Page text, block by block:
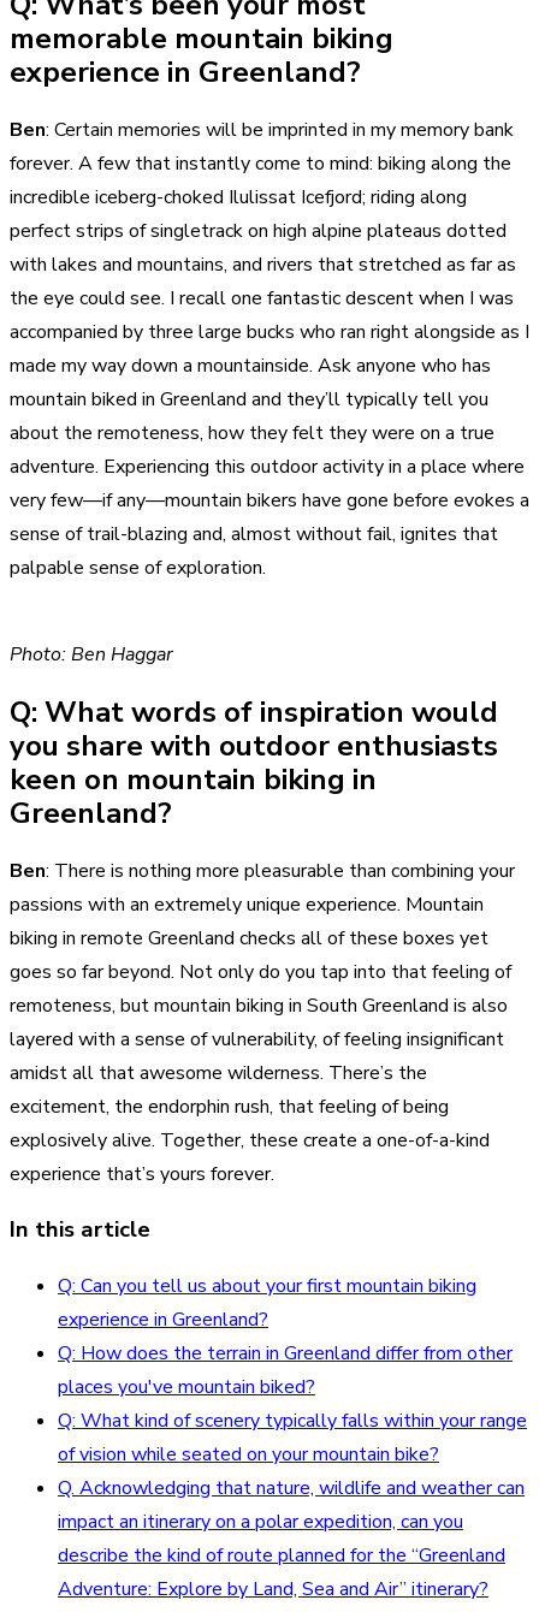
memorable mountain biking
experience in Greenland?
Ben: Certain memories will be imprinted in my memory bank
forever. A few that instantly come to mind: biking along the
incredible iceberg-choked Ilulissat Icefjord; riding along
perfect strips of singletrack on high alpine plateaus dotted
with lakes and mountains, and rivers that stretched as far as
the eye could see. I recall one fantastic descent when I was
accompanied by three large bucks who ran right alongside as I
made my way down a mountainside. Ask anyone who has
mountain biked in Greenland and they’ll typically tell you
about the remoteness, how they felt they were on a true
adventure. Experiencing this outdoor activity in a place where
very few—if any—mountain bikers have gone before evokes a
sense of trail-blazing and, almost without fail, ignites that
palpable sense of exploration.
Photo: Ben Haggar
Q: What words of inspiration would
you share with outdoor enthusiasts
keen on mountain biking in
Greenland?
Ben: There is nothing more pleasurable than combining your
passions with an extremely unique experience. Mountain
biking in remote Greenland checks all of these boxes yet
goes so far beyond. Not only do you tap into that feeling of
remoteness, but mountain biking in South Greenland is also
layered with a sense of vulnerability, of feeling insignificant
amidst all that awesome wilderness. There’s the
excitement, the endorphin rush, that feeling of being
explosively alive. Together, these create a one-of-a-kind
experience that’s yours forever.
In this article
Q: Can you tell us about your first mountain biking
experience in Greenland?
Q: How does the terrain in Greenland differ from other
places you've mountain biked?
Q: What kind of scenery typically falls within your range
of vision while seated on your mountain bike?
Q. Acknowledging that nature, wildlife and weather can
impact an itinerary on a polar expedition, can you
describe the kind of route planned for the “Greenland
Adventure: Explore by Land, Sea and Air” itinerary?